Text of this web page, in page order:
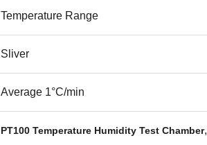
Temperature Range
Sliver
Average 1°C/min
PT100 Temperature Humidity Test Chamber,